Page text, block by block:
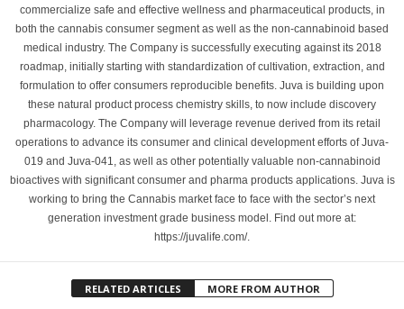
commercialize safe and effective wellness and pharmaceutical products, in
both the cannabis consumer segment as well as the non-cannabinoid based
medical industry. The Company is successfully executing against its 2018
roadmap, initially starting with standardization of cultivation, extraction, and
formulation to offer consumers reproducible benefits. Juva is building upon
these natural product process chemistry skills, to now include discovery
pharmacology. The Company will leverage revenue derived from its retail
operations to advance its consumer and clinical development efforts of Juva-
019 and Juva-041, as well as other potentially valuable non-cannabinoid
bioactives with significant consumer and pharma products applications. Juva is
working to bring the Cannabis market face to face with the sector’s next
generation investment grade business model. Find out more at:
https://juvalife.com/.
RELATED ARTICLES MORE FROM AUTHOR